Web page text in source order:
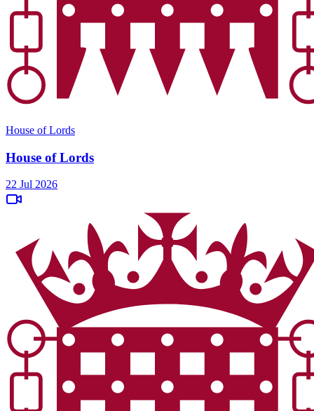
House of Lords
House of Lords
22 Jul 2026